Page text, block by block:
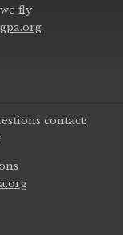
fly
contact: